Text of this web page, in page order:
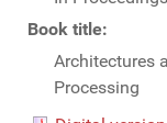
Book title:
Architectures
Processing